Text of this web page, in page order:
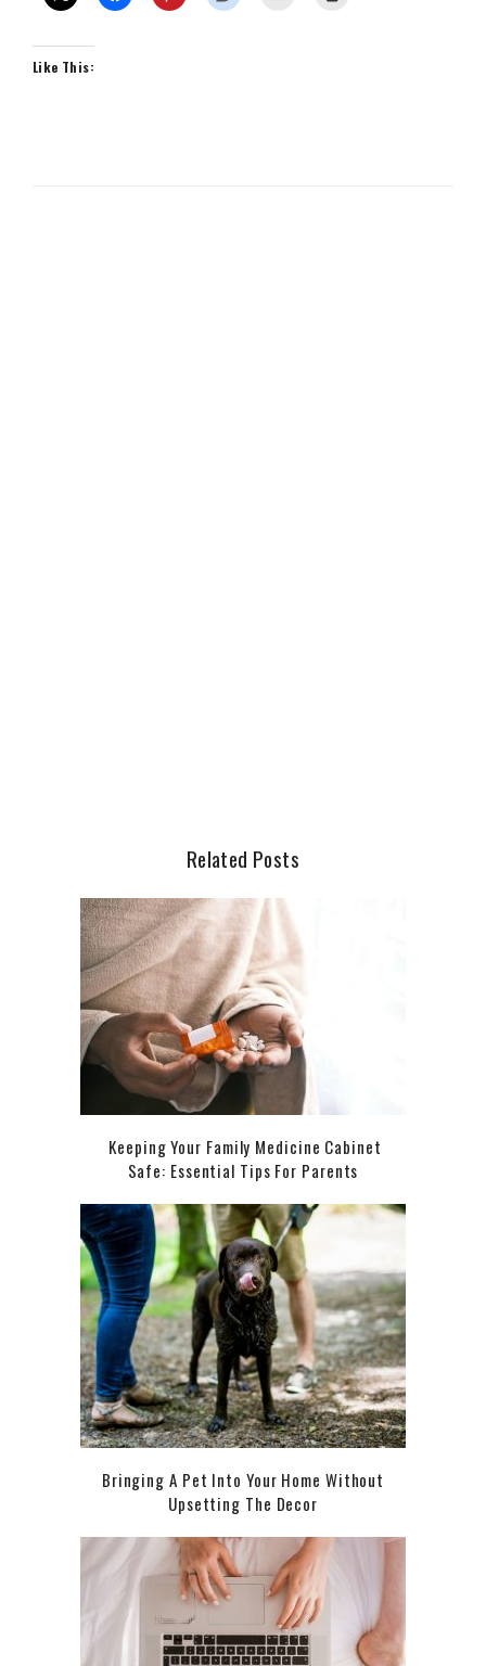
Like This:
Related Posts
Keeping Your Family Medicine Cabinet
Safe: Essential Tips For Parents
Bringing A Pet Into Your Home Without
Upsetting The Decor